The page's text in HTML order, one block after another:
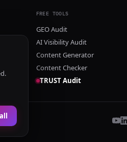
FREE TOOLS
GEO Audit
AI Visibility Audit
Content Generator
Content Checker
TRUST Audit